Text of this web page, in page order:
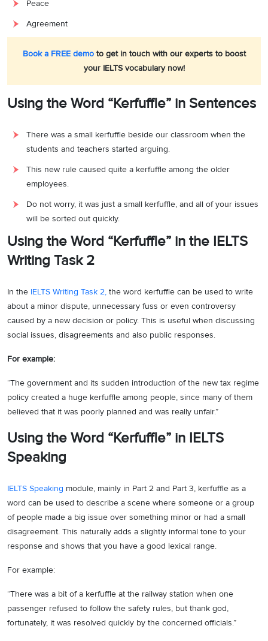
Peace
Agreement
Book a FREE demoto get in touch with our experts to boost
your IELTS vocabulary now!
Using the Word “Kerfuffle” in Sentences
There was a small kerfuffle beside our classroom when the
students and teachers started arguing.
This new rule caused quite a kerfuffle among the older
employees.
Do not worry, it was just a small kerfuffle, and all of your issues
will be sorted out quickly.
Using the Word “Kerfuffle” in the IELTS
Writing Task 2
In the IELTS Writing Task 2, the word kerfuffle can be used to write
about a minor dispute, unnecessary fuss or even controversy
caused by a new decision or policy. This is useful when discussing
social issues, disagreements and also public responses.
For example:
“The government and its sudden introduction of the new tax regime
policy created a huge kerfuffle among people, since many of them
believed that it was poorly planned and was really unfair.”
Using the Word “Kerfuffle” in IELTS
Speaking
IELTS Speaking module, mainly in Part 2 and Part 3, kerfuffle as a
word can be used to describe a scene where someone or a group
of people made a big issue over something minor or had a small
disagreement. This naturally adds a slightly informal tone to your
response and shows that you have a good lexical range.
For example:
“There was a bit of a kerfuffle at the railway station when one
passenger refused to follow the safety rules, but thank god,
fortunately, it was resolved quickly by the concerned officials.”